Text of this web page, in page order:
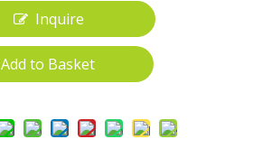
Inquire
Add to Basket